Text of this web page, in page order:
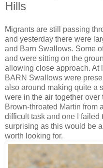
Hills
Migrants are still passing
and yesterday there were
and Barn Swallows. Some
and were sitting on the
allowing close approach. At
BARN Swallows were
also around making quite a
were in the air together
Brown-throated Martin from
difficult task and one I
surprising as this would be
worth looking for.